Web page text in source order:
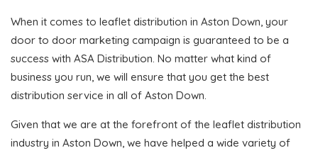
When it comes to leaflet distribution in Aston Down, your
door to door marketing campaign is guaranteed to be a
success with ASA Distribution. No matter what kind of
business you run, we will ensure that you get the best
distribution service in all of Aston Down.
Given that we are at the forefront of the leaflet distribution
industry in Aston Down, we have helped a wide variety of